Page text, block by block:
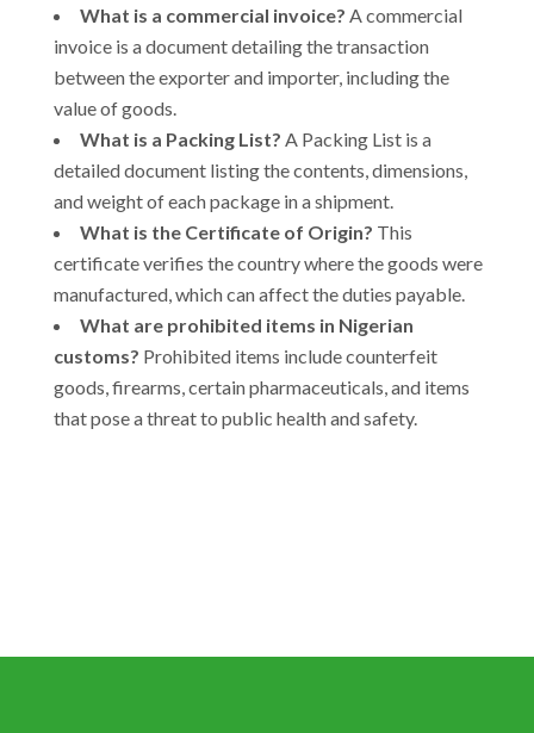
What is a commercial invoice? A commercial
invoice is a document detailing the transaction
between the exporter and importer, including the
value of goods.
What is a Packing List? A Packing List is a
detailed document listing the contents, dimensions,
and weight of each package in a shipment.
What is the Certificate of Origin? This
certificate verifies the country where the goods were
manufactured, which can affect the duties payable.
What are prohibited items in Nigerian
customs? Prohibited items include counterfeit
goods, firearms, certain pharmaceuticals, and items
that pose a threat to public health and safety.